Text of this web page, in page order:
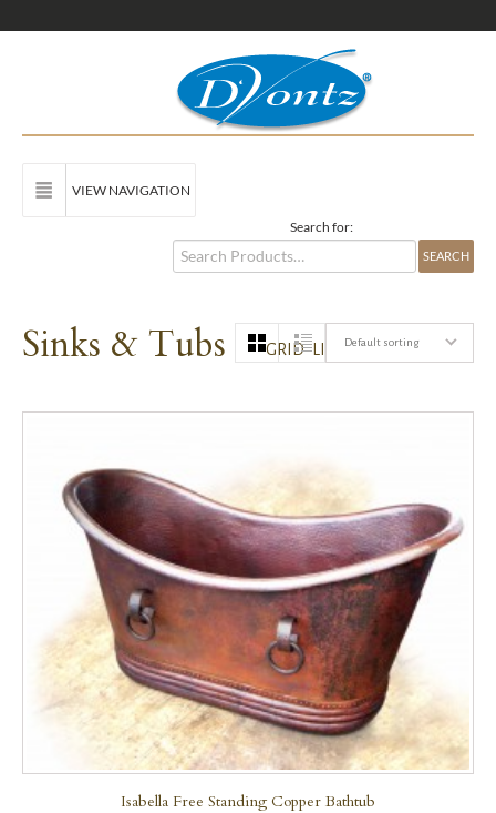
VIEW NAVIGATION
Search for:
Sinks & Tubs Default sorting
GRID
Isabella Free Standing Copper Bathtub